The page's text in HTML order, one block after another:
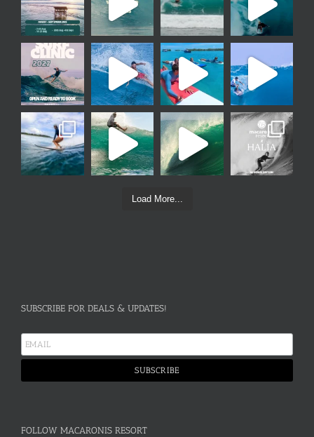
Load More...
SUBSCRIBE FOR DEALS & UPDATES!
FOLLOW MACARONIS RESORT